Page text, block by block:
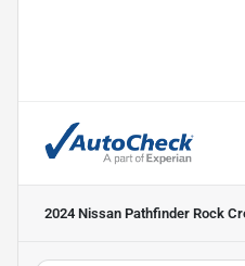
2024 Nissan Pathfinder Rock